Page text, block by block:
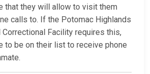
that they will allow to visit them
calls to. If the Potomac Highlands
Correctional Facility requires this,
to be on their list to receive phone